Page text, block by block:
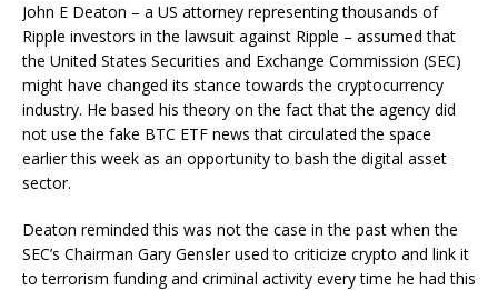
John E Deaton – a US attorney representing thousands of
Ripple investors in the lawsuit against Ripple – assumed that
the United States Securities and Exchange Commission (SEC)
might have changed its stance towards the cryptocurrency
industry. He based his theory on the fact that the agency did
not use the fake BTC ETF news that circulated the space
earlier this week as an opportunity to bash the digital asset
sector.
Deaton reminded this was not the case in the past when the
SEC’s Chairman Gary Gensler used to criticize crypto and link it
to terrorism funding and criminal activity every time he had this